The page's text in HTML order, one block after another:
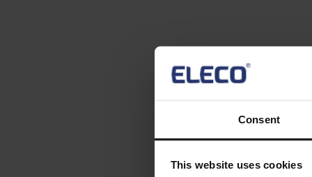
Consent
This website uses cookies